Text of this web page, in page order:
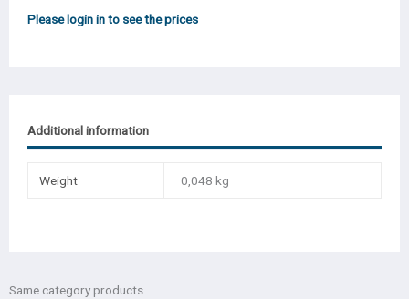
Please login in to see the prices
Additional information
Weight 0,048 kg
Same category products